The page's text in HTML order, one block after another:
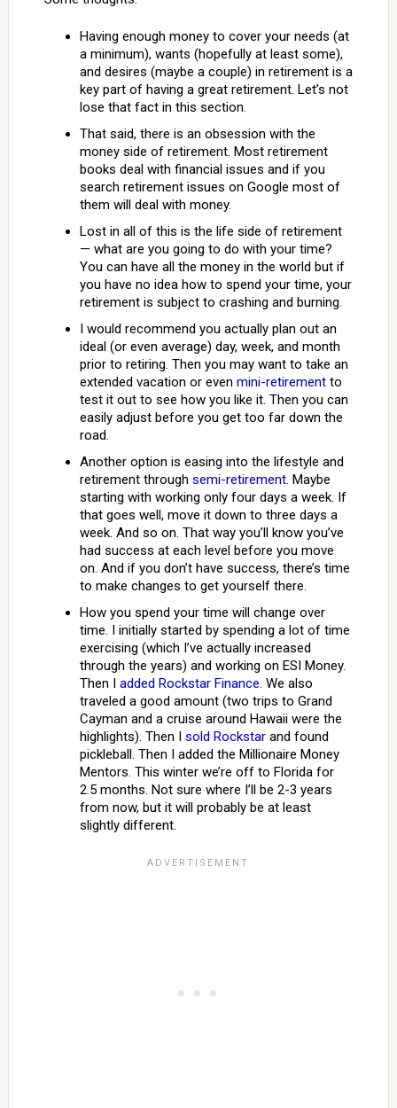
Having enough money to cover your needs (at
a minimum), wants (hopefully at least some),
and desires (maybe a couple) in retirement is a
key part of having a great retirement. Let’s not
lose that fact in this section.
That said, there is an obsession with the
money side of retirement. Most retirement
books deal with financial issues and if you
search retirement issues on Google most of
them will deal with money.
Lost in all of this is the life side of retirement
— what are you going to do with your time?
You can have all the money in the world but if
you have no idea how to spend your time, your
retirement is subject to crashing and burning.
I would recommend you actually plan out an
ideal (or even average) day, week, and month
prior to retiring. Then you may want to take an
extended vacation or even mini-retirementto
test it out to see how you like it. Then you can
easily adjust before you get too far down the
road.
Another option is easing into the lifestyle and
retirement through semi-retirement. Maybe
starting with working only four days a week. If
that goes well, move it down to three days a
week. And so on. That way you’ll know you’ve
had success at each level before you move
on. And if you don’t have success, there’s time
to make changes to get yourself there.
How you spend your time will change over
time. I initially started by spending a lot of time
exercising (which I’ve actually increased
through the years) and working on ESI Money.
Then I added Rockstar Finance. We also
traveled a good amount (two trips to Grand
Cayman and a cruise around Hawaii were the
highlights). Then I sold Rockstarand found
pickleball. Then I added the Millionaire Money
Mentors. This winter we’re off to Florida for
2.5 months. Not sure where I’ll be 2-3 years
from now, but it will probably be at least
slightly different.